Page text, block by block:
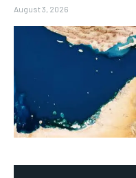
August 3, 2026